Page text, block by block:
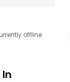
offline